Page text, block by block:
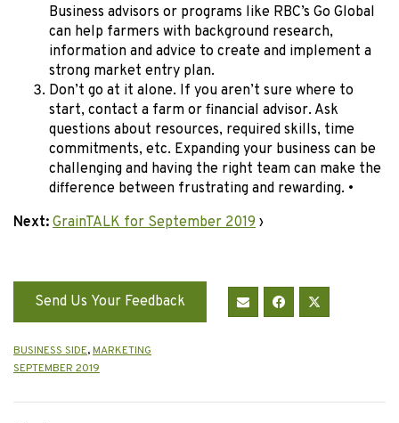
Business advisors or programs like RBC’s Go Global
can help farmers with background research,
information and advice to create and implement a
strong market entry plan.
Don’t go at it alone. If you aren’t sure where to
start, contact a farm or financial advisor. Ask
questions about resources, required skills, time
commitments, etc. Expanding your business can be
challenging and having the right team can make the
difference between frustrating and rewarding. •
Next: GrainTALK for September 2019 ›
Send Us Your Feedback
BUSINESS SIDE,MARKETING
SEPTEMBER 2019